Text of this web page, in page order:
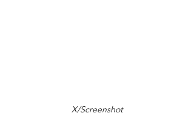
X/Screenshot